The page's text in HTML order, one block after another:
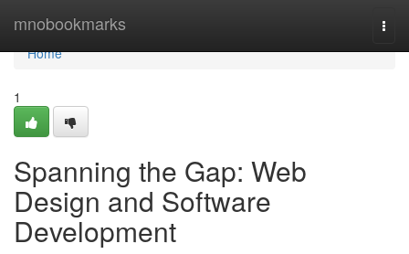
mnobookmarks
Home
Home
1
Spanning the Gap: Web
Design and Software
Development